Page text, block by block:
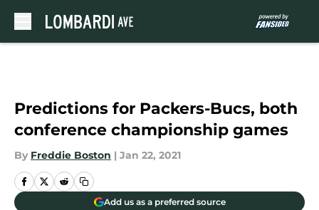
Predictions for Packers-Bucs, both
conference championship games
By Freddie Boston | Jan 22, 2021
Add us as a preferred source